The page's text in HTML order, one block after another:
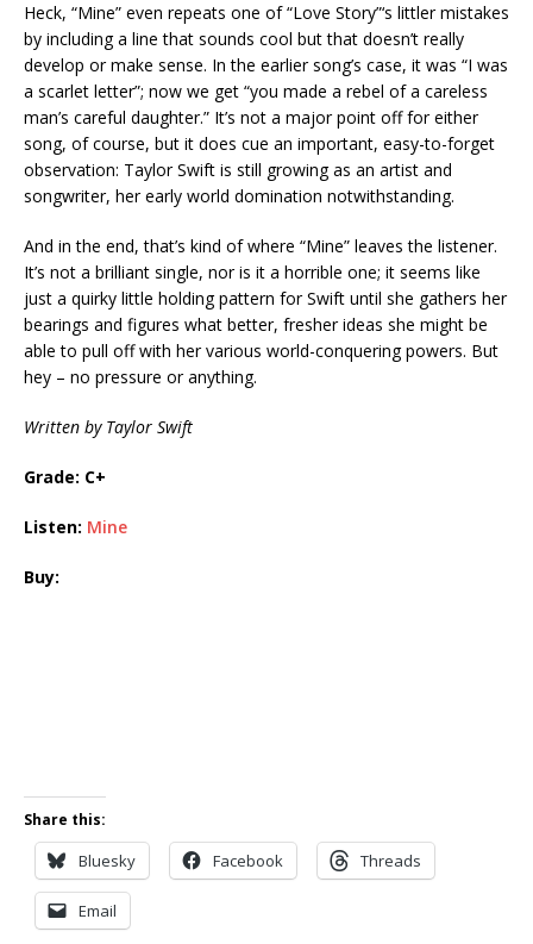
Heck, “Mine” even repeats one of “Love Story”‘s littler mistakes
by including a line that sounds cool but that doesn’t really
develop or make sense. In the earlier song’s case, it was “I was
a scarlet letter”; now we get “you made a rebel of a careless
man’s careful daughter.” It’s not a major point off for either
song, of course, but it does cue an important, easy-to-forget
observation: Taylor Swift is still growing as an artist and
songwriter, her early world domination notwithstanding.
And in the end, that’s kind of where “Mine” leaves the listener.
It’s not a brilliant single, nor is it a horrible one; it seems like
just a quirky little holding pattern for Swift until she gathers her
bearings and figures what better, fresher ideas she might be
able to pull off with her various world-conquering powers. But
hey – no pressure or anything.
Written by Taylor Swift
Grade: C+
Listen: Mine
Buy:
Share this:
Bluesky Facebook Threads
Email